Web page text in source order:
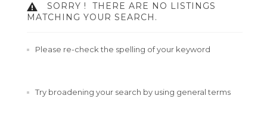
SORRY !
THERE ARE NO LISTINGS
MATCHING YOUR SEARCH.
Please re-check the spelling of your keyword
Try broadening your search by using general terms